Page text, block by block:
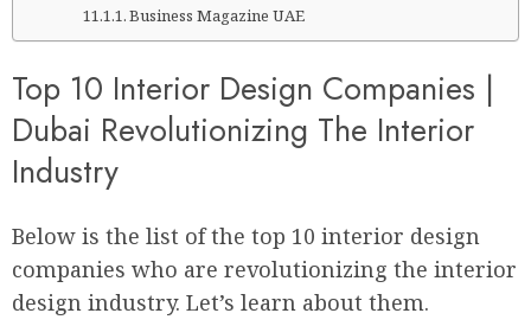
Business Magazine UAE
Top 10 Interior Design Companies |
Dubai Revolutionizing The Interior
Industry
Below is the list of the top 10 interior design
companies who are revolutionizing the interior
design industry. Let’s learn about them.